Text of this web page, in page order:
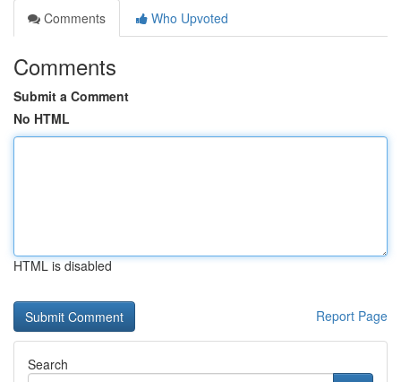
Comments
Who Upvoted
Comments
Submit a Comment
No HTML
HTML is disabled
Report Page
Search